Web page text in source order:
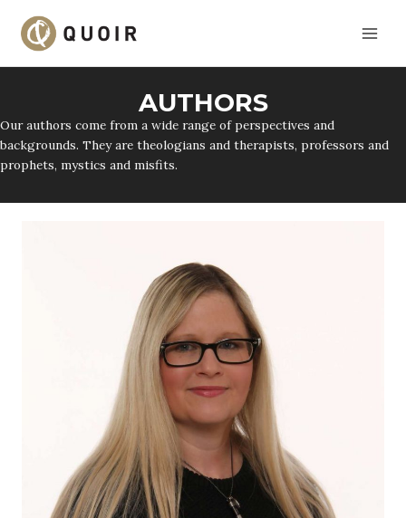
content
AUTHORS
Our authors come from a wide range of perspectives and
backgrounds. They are theologians and therapists, professors and
prophets, mystics and misfits.